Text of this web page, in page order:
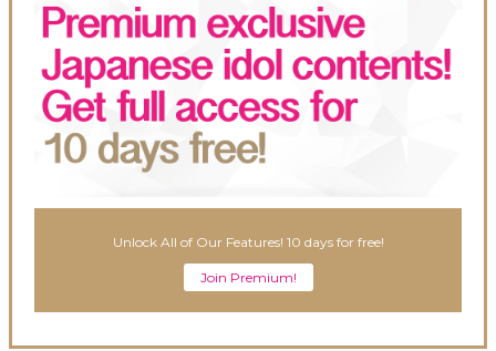
Unlock All of Our Features! 10 days for free!
Join Premium!